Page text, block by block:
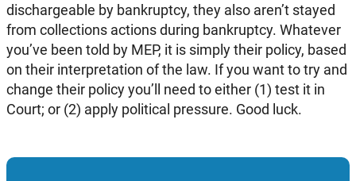
dischargeable by bankruptcy, they also aren’t stayed
from collections actions during bankruptcy. Whatever
you’ve been told by MEP, it is simply their policy, based
on their interpretation of the law. If you want to try and
change their policy you’ll need to either (1) test it in
Court; or (2) apply political pressure. Good luck.